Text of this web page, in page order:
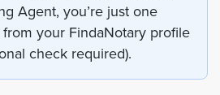
Agent, you’re just one
your FindaNotary profile
check required).